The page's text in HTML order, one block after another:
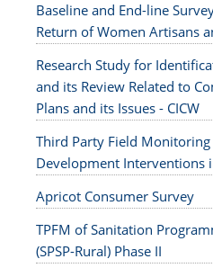
Baseline and End-line
Return of Women Artisans
Research Study for
and its Review Related to
Plans and its Issues - CICW
Third Party Field
Development Interventions
Apricot Consumer Survey
TPFM of Sanitation
(SPSP-Rural) Phase II